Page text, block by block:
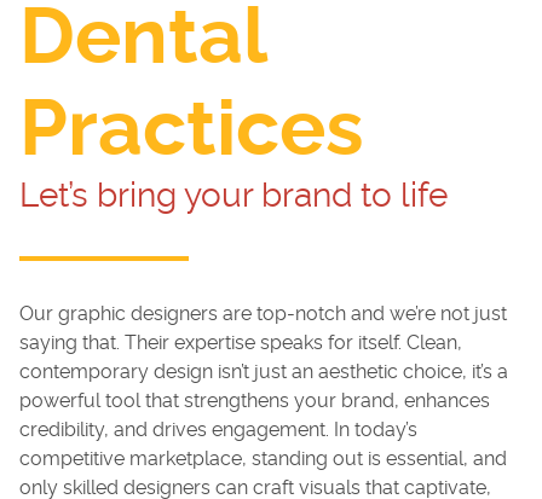
Dental
Practices
Let’s bring your brand to life
Our graphic designers are top-notch and we’re not just
saying that. Their expertise speaks for itself. Clean,
contemporary design isn’t just an aesthetic choice, it’s a
powerful tool that strengthens your brand, enhances
credibility, and drives engagement. In today’s
competitive marketplace, standing out is essential, and
only skilled designers can craft visuals that captivate,